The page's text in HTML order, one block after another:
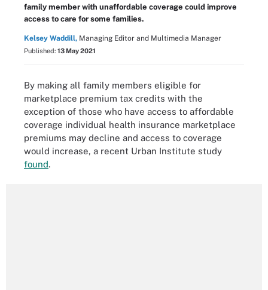
family member with unaffordable coverage could improve
access to care for some families.
Kelsey Waddill, Managing Editor and Multimedia Manager
Published: 13 May 2021
By making all family members eligible for
marketplace premium tax credits with the
exception of those who have access to affordable
coverage individual health insurance marketplace
premiums may decline and access to coverage
would increase, a recent Urban Institute study
found.